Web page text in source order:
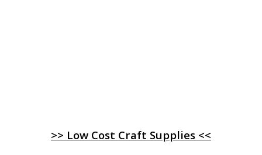
>> Low Cost Craft Supplies <<